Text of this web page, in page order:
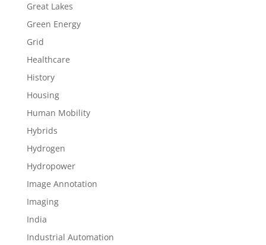
Great Lakes
Green Energy
Grid
Healthcare
History
Housing
Human Mobility
Hybrids
Hydrogen
Hydropower
Image Annotation
Imaging
India
Industrial Automation